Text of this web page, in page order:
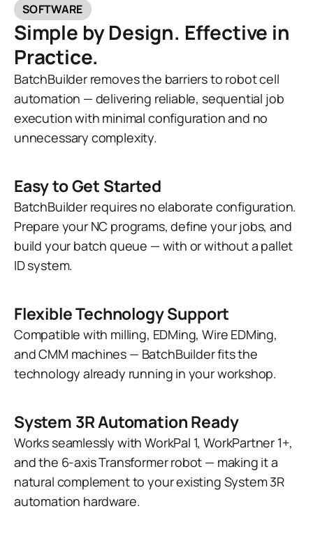
SOFTWARE
Simple by Design. Effective in
Practice.
BatchBuilder removes the barriers to robot cell
automation — delivering reliable, sequential job
execution with minimal configuration and no
unnecessary complexity.
Easy to Get Started
BatchBuilder requires no elaborate configuration.
Prepare your NC programs, define your jobs, and
build your batch queue — with or without a pallet
ID system.
Flexible Technology Support
Compatible with milling, EDMing, Wire EDMing,
and CMM machines — BatchBuilder fits the
technology already running in your workshop.
System 3R Automation Ready
Works seamlessly with WorkPal 1, WorkPartner 1+,
and the 6-axis Transformer robot — making it a
natural complement to your existing System 3R
automation hardware.